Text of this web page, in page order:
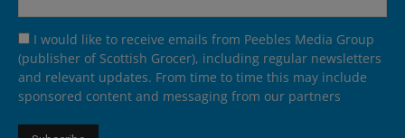
I would like to receive emails from Peebles Media Group
(publisher of Scottish Grocer), including regular newsletters
and relevant updates. From time to time this may include
sponsored content and messaging from our partners